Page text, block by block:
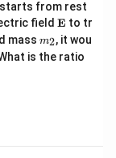
from rest
field \m
ath
bf
{E}
E to tr
mass m
_
2
m2, it wou
is the ratio